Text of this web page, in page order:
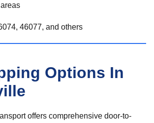
46077, and others
Options In
offers comprehensive door-to-